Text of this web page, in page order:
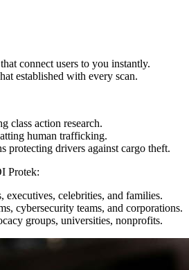
connect users to you instantly.
established with every scan.
class action research.
human trafficking.
protecting drivers against cargo theft.
Protek:
executives, celebrities, and families.
cybersecurity teams, and corporations.
groups, universities, nonprofits.